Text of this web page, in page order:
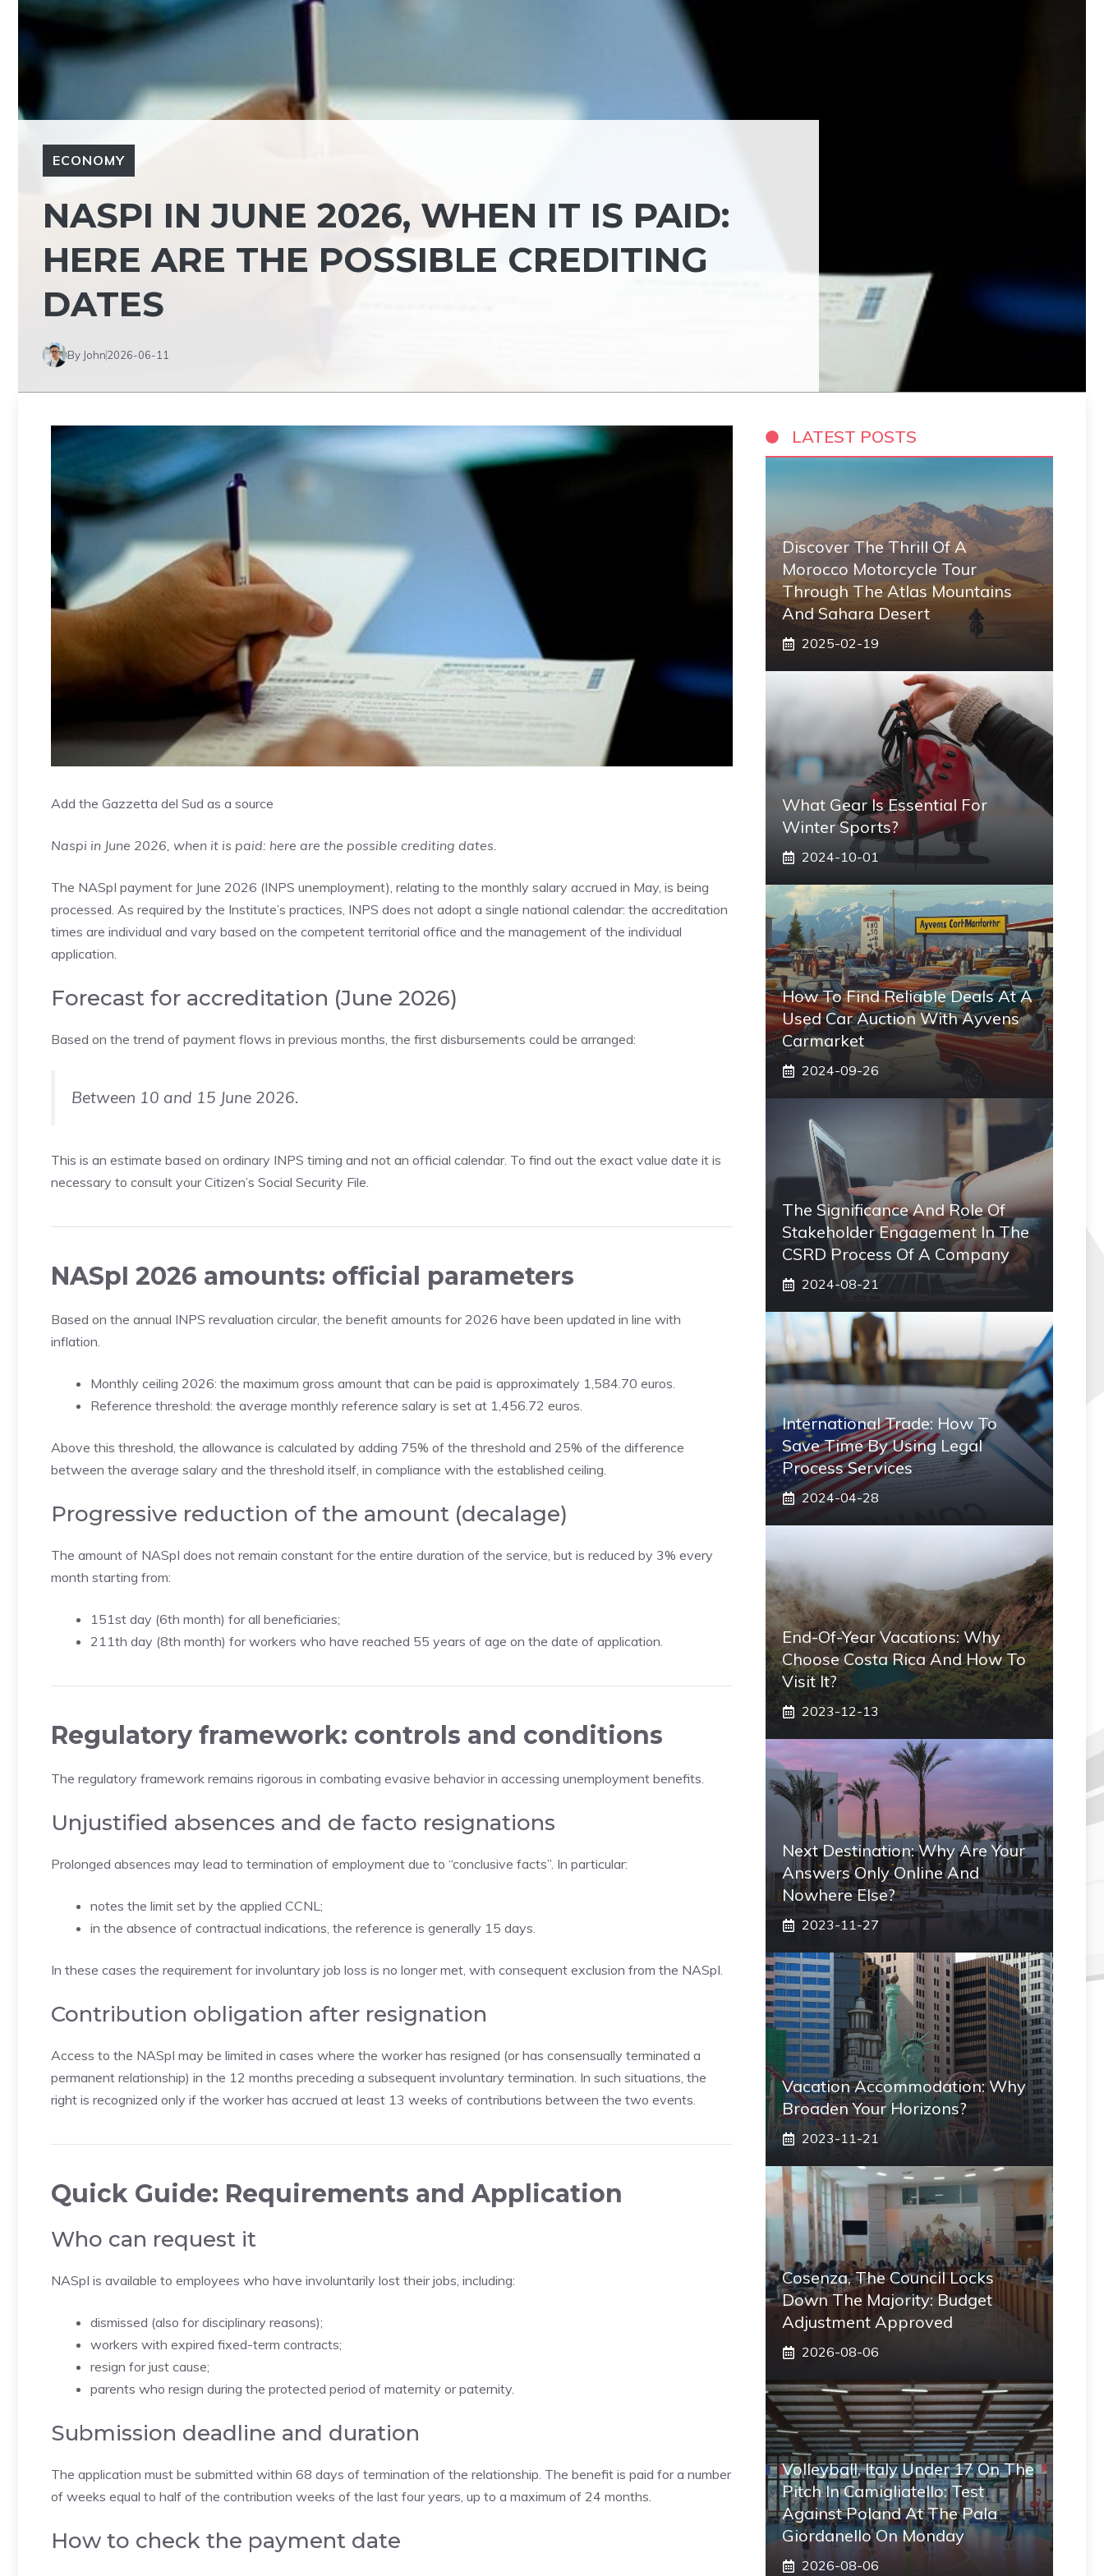
ECONOMY
NASPI IN JUNE 2026, WHEN IT IS PAID:
HERE ARE THE POSSIBLE CREDITING
DATES
By John2026-06-11
Add the Gazzetta del Sud as a source
Naspi in June 2026, when it is paid: here are the possible crediting dates.
The NASpI payment for June 2026 (INPS unemployment), relating to the monthly salary accrued in May, is being
processed. As required by the Institute’s practices, INPS does not adopt a single national calendar: the accreditation
times are individual and vary based on the competent territorial office and the management of the individual
application.
Forecast for accreditation (June 2026)
Based on the trend of payment flows in previous months, the first disbursements could be arranged:
Between 10 and 15 June 2026.
This is an estimate based on ordinary INPS timing and not an official calendar. To find out the exact value date it is
necessary to consult your Citizen’s Social Security File.
NASpI 2026 amounts: official parameters
Based on the annual INPS revaluation circular, the benefit amounts for 2026 have been updated in line with
inflation.
Monthly ceiling 2026: the maximum gross amount that can be paid is approximately 1,584.70 euros.
Reference threshold: the average monthly reference salary is set at 1,456.72 euros.
Above this threshold, the allowance is calculated by adding 75% of the threshold and 25% of the difference
between the average salary and the threshold itself, in compliance with the established ceiling.
Progressive reduction of the amount (decalage)
The amount of NASpI does not remain constant for the entire duration of the service, but is reduced by 3% every
month starting from:
151st day (6th month) for all beneficiaries;
211th day (8th month) for workers who have reached 55 years of age on the date of application.
Regulatory framework: controls and conditions
The regulatory framework remains rigorous in combating evasive behavior in accessing unemployment benefits.
Unjustified absences and de facto resignations
Prolonged absences may lead to termination of employment due to “conclusive facts”. In particular:
notes the limit set by the applied CCNL;
in the absence of contractual indications, the reference is generally 15 days.
In these cases the requirement for involuntary job loss is no longer met, with consequent exclusion from the NASpI.
Contribution obligation after resignation
Access to the NASpI may be limited in cases where the worker has resigned (or has consensually terminated a
permanent relationship) in the 12 months preceding a subsequent involuntary termination. In such situations, the
right is recognized only if the worker has accrued at least 13 weeks of contributions between the two events.
Quick Guide: Requirements and Application
Who can request it
NASpI is available to employees who have involuntarily lost their jobs, including:
dismissed (also for disciplinary reasons);
workers with expired fixed-term contracts;
resign for just cause;
parents who resign during the protected period of maternity or paternity.
Submission deadline and duration
The application must be submitted within 68 days of termination of the relationship. The benefit is paid for a number
of weeks equal to half of the contribution weeks of the last four years, up to a maximum of 24 months.
How to check the payment date
LATEST POSTS
Discover The Thrill Of A
Morocco Motorcycle Tour
Through The Atlas Mountains
And Sahara Desert
2025-02-19
What Gear Is Essential For
Winter Sports?
2024-10-01
How To Find Reliable Deals At A
Used Car Auction With Ayvens
Carmarket
2024-09-26
The Significance And Role Of
Stakeholder Engagement In The
CSRD Process Of A Company
2024-08-21
International Trade: How To
Save Time By Using Legal
Process Services
2024-04-28
End-Of-Year Vacations: Why
Choose Costa Rica And How To
Visit It?
2023-12-13
Next Destination: Why Are Your
Answers Only Online And
Nowhere Else?
2023-11-27
Vacation Accommodation: Why
Broaden Your Horizons?
2023-11-21
Cosenza, The Council Locks
Down The Majority: Budget
Adjustment Approved
2026-08-06
Volleyball, Italy Under 17 On The
Pitch In Camigliatello: Test
Against Poland At The Pala
Giordanello On Monday
2026-08-06